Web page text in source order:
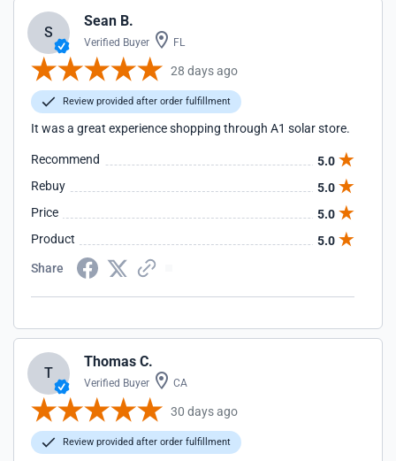
S
Sean B.
Verified Buyer FL
28 days ago
Review provided after order fulfillment
It was a great experience shopping through A1 solar store.
Recommend
5.0
Rebuy
5.0
Price
5.0
Product
5.0
Share
T
Thomas C.
Verified Buyer CA
30 days ago
Review provided after order fulfillment